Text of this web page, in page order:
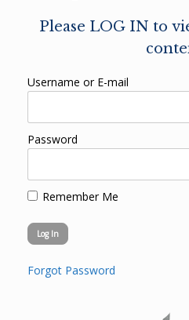
Please LOG IN to
Username or E-mail
Password
Remember Me
Forgot Password